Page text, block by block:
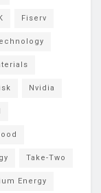
Fiserv
Nvidia
Take-Two
Energy